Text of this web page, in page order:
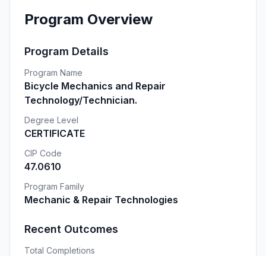
Program Overview
Program Details
Program Name
Bicycle Mechanics and Repair
Technology/Technician.
Degree Level
CERTIFICATE
CIP Code
47.0610
Program Family
Mechanic & Repair Technologies
Recent Outcomes
Total Completions